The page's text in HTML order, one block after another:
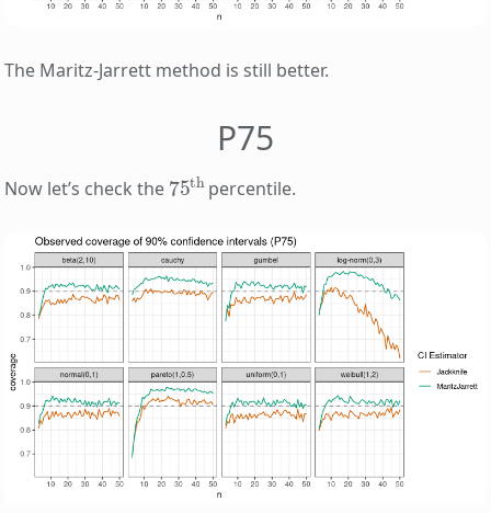
The Maritz-Jarrett method is still better.
P75
Now let’s check the
75th
percentile.